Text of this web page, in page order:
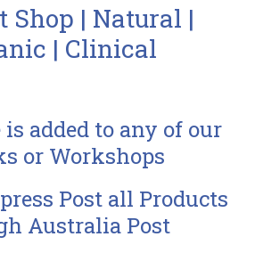
Shop | Natural |
| Clinical
is added to any of our
or Workshops
Post all Products
Australia Post